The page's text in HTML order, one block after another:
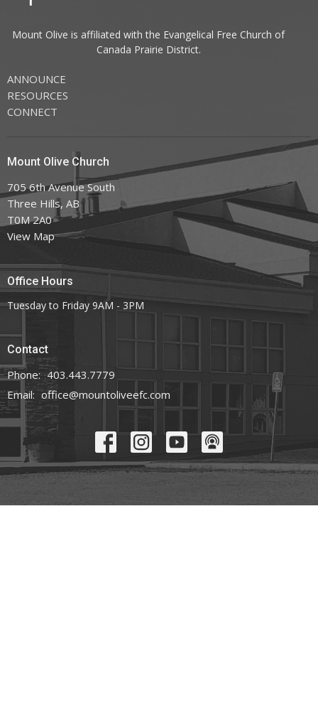
Mount Olive is affiliated with the Evangelical Free Church of
Canada Prairie District.
ANNOUNCE
RESOURCES
CONNECT
Mount Olive Church
705 6th Avenue South
Three Hills, AB
T0M 2A0
View Map
Office Hours
Tuesday to Friday 9AM - 3PM
Contact
Phone: 403.443.7779
Email: office@mountoliveefc.com